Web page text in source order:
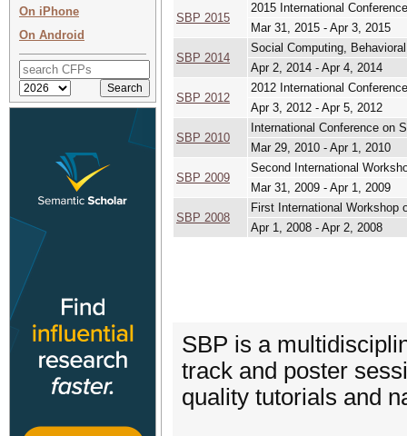
On iPhone
On Android
SBP 2015
2015 International
Mar 31, 2015 - Apr 3, 2015
SBP 2014
Social Computing,
Apr 2, 2014 - Apr 4, 2014
SBP 2012
2012 International
Apr 3, 2012 - Apr 5, 2012
SBP 2010
International Conference on
Mar 29, 2010 - Apr 1, 2010
SBP 2009
Second International
Mar 31, 2009 - Apr 1, 2009
SBP 2008
First International Workshop
Apr 1, 2008 - Apr 2, 2008
SBP is a
track and poster
quality tutorials and